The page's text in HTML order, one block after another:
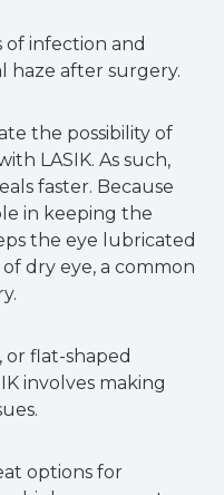
of infection and
haze after surgery.
the possibility of
LASIK. As such,
faster. Because
in keeping the
the eye lubricated
dry eye, a common
flat-shaped
involves making
options for